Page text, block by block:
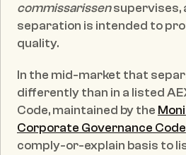
commissarissen supervises,
separation is intended to
quality.
In the mid-market that
differently than in a listed
Code, maintained by the
Corporate Governance Code
comply-or-explain basis to